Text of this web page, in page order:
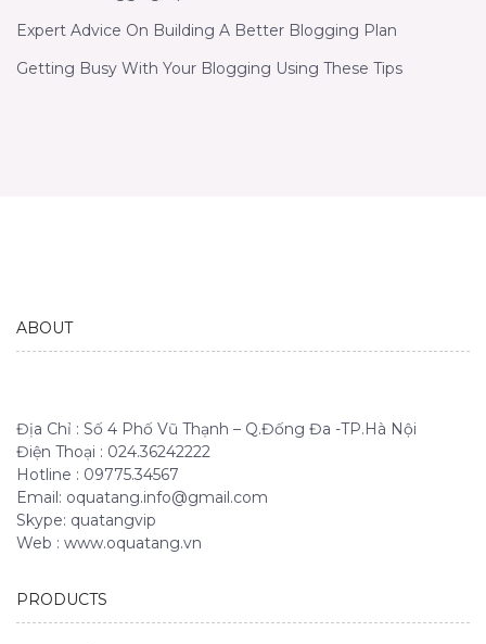
Expert Advice On Building A Better Blogging Plan
Getting Busy With Your Blogging Using These Tips
ABOUT
Địa Chỉ : Số 4 Phố Vũ Thạnh – Q.Đống Đa -TP.Hà Nội
Điện Thoại : 024.36242222
Hotline : 09775.34567
Email: oquatang.info@gmail.com
Skype: quatangvip
Web : www.oquatang.vn
PRODUCTS